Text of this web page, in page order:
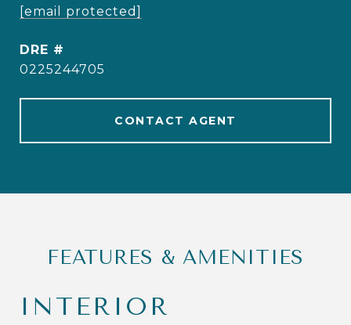
[email protected]
DRE #
0225244705
CONTACT AGENT
FEATURES & AMENITIES
INTERIOR